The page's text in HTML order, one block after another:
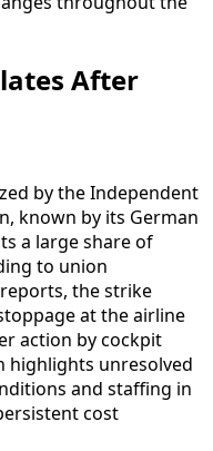
After
by the Independent
known by its German
a large share of
to union
the strike
at the airline
action by cockpit
highlights unresolved
and staffing in
cost